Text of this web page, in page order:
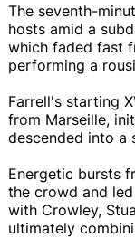
The seventh-
hosts amid a
which faded fast
performing a
Farrell's starting
from Marseille,
descended into a
Energetic bursts
the crowd and
with Crowley,
ultimately